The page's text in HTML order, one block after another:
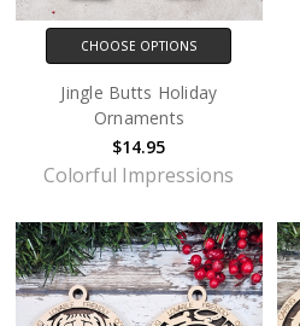
CHOOSE OPTIONS
Jingle Butts Holiday
Ornaments
$14.95
Colorful Impressions